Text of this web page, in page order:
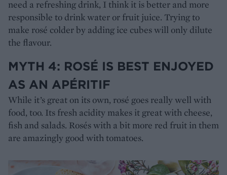
need a refreshing drink, I think it is better and more
responsible to drink water or fruit juice. Trying to
make rosé colder by adding ice cubes will only dilute
the flavour.
MYTH 4: ROSÉ IS BEST ENJOYED
AS AN APÉRITIF
While it’s great on its own, rosé goes really well with
food, too. Its fresh acidity makes it great with cheese,
fish and salads. Rosés with a bit more red fruit in them
are amazingly good with tomatoes.